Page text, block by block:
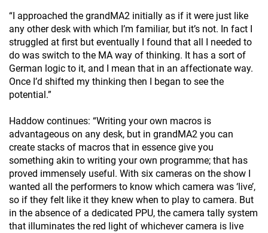
“I approached the grandMA2 initially as if it were just like
any other desk with which I’m familiar, but it’s not. In fact I
struggled at first but eventually I found that all I needed to
do was switch to the MA way of thinking. It has a sort of
German logic to it, and I mean that in an affectionate way.
Once I’d shifted my thinking then I began to see the
potential.”
Haddow continues: “Writing your own macros is
advantageous on any desk, but in grandMA2 you can
create stacks of macros that in essence give you
something akin to writing your own programme; that has
proved immensely useful. With six cameras on the show I
wanted all the performers to know which camera was ‘live’,
so if they felt like it they knew when to play to camera. But
in the absence of a dedicated PPU, the camera tally system
that illuminates the red light of whichever camera is live